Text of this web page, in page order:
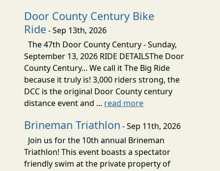
Door County Century Bike
Ride- Sep 13th, 2026
The 47th Door County Century - Sunday,
September 13, 2026 RIDE DETAILSThe Door
County Century... We call it The Big Ride
because it truly is! 3,000 riders strong, the
DCC is the original Door County century
distance event and ... read more
Brineman Triathlon - Sep 11th, 2026
Join us for the 10th annual Brineman
Triathlon! This event boasts a spectator
friendly swim at the private property of